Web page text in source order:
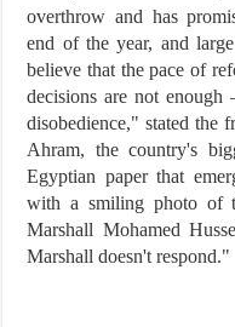
overthrow and has
end of the year, and
believe that the pace of
decisions are not
disobedience," stated the
Ahram, the country's
Egyptian paper that
with a smiling photo of
Marshall Mohamed
Marshall doesn't respond."